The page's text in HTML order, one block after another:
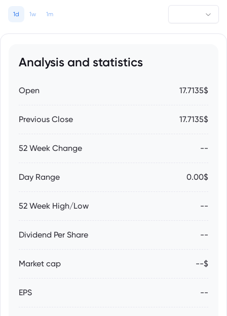
1d 1w 1m
Analysis and statistics
Open 17.7135$
Previous Close 17.7135$
52 Week Change --
Day Range 0.00$
52 Week High/Low --
Dividend Per Share --
Market cap --$
EPS --